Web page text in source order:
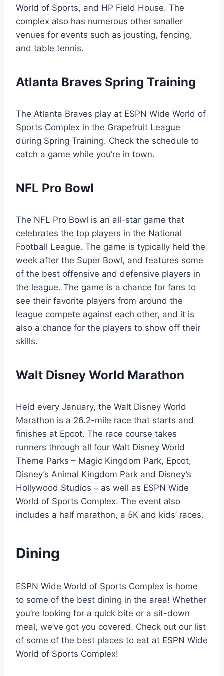
World of Sports, and HP Field House. The
complex also has numerous other smaller
venues for events such as jousting, fencing,
and table tennis.
Atlanta Braves Spring Training
The Atlanta Braves play at ESPN Wide World of
Sports Complex in the Grapefruit League
during Spring Training. Check the schedule to
catch a game while you’re in town.
NFL Pro Bowl
The NFL Pro Bowl is an all-star game that
celebrates the top players in the National
Football League. The game is typically held the
week after the Super Bowl, and features some
of the best offensive and defensive players in
the league. The game is a chance for fans to
see their favorite players from around the
league compete against each other, and it is
also a chance for the players to show off their
skills.
Walt Disney World Marathon
Held every January, the Walt Disney World
Marathon is a 26.2-mile race that starts and
finishes at Epcot. The race course takes
runners through all four Walt Disney World
Theme Parks – Magic Kingdom Park, Epcot,
Disney’s Animal Kingdom Park and Disney’s
Hollywood Studios – as well as ESPN Wide
World of Sports Complex. The event also
includes a half marathon, a 5K and kids’ races.
Dining
ESPN Wide World of Sports Complex is home
to some of the best dining in the area! Whether
you’re looking for a quick bite or a sit-down
meal, we’ve got you covered. Check out our list
of some of the best places to eat at ESPN Wide
World of Sports Complex!